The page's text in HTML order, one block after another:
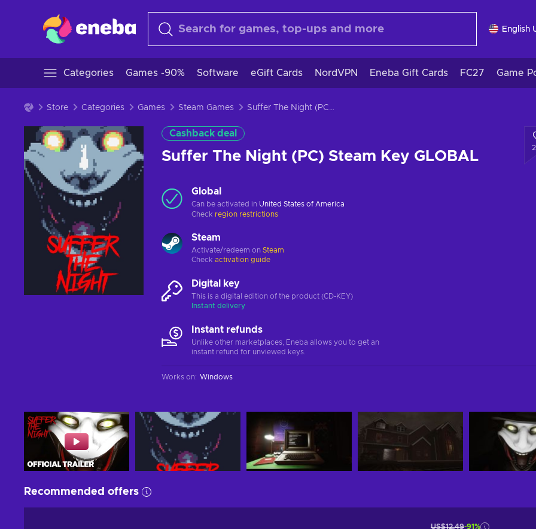
English
Categories Games -90% Software eGift Cards NordVPN Eneba Gift Cards FC27 Game
Store Categories Games Steam Games Suffer The Night (PC) Steam Key GLOBAL
Cashback deal
Suffer The Night (PC) Steam Key GLOBAL
Global
Can be activated in United States of America
Check region restrictions
Steam
Activate/redeem on Steam
Check activation guide
Digital key
This is a digital edition of the product (CD-KEY)
Instant delivery
Instant refunds
Unlike other marketplaces, Eneba allows you to get an
instant refund for unviewed keys.
Works on: Windows
Recommended offers
US$12.49-91%